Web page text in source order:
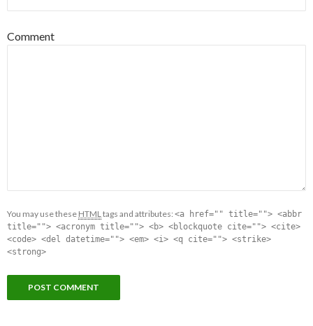
Comment
You may use these HTMLtags and attributes: <a href="" title=""> <abbr
title=""> <acronym title=""> <b> <blockquote cite=""> <cite>
<code> <del datetime=""> <em> <i> <q cite=""> <strike>
<strong>